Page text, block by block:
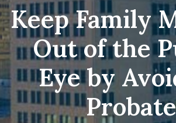
Keep Family
Out of the
Eye by
Probate